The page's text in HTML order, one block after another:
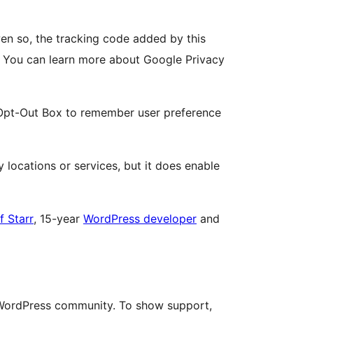
so, the tracking code added by this
can learn more about Google Privacy
Out Box to remember user preference
or services, but it does enable
Starr, 15-year WordPress developer and
community. To show support,